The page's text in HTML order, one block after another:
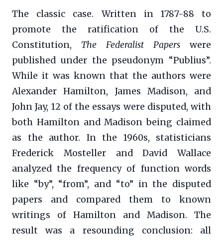
The classic case. Written in 1787-88 to
promote the ratification of the U.S.
Constitution, The Federalist Papers were
published under the pseudonym “Publius”.
While it was known that the authors were
Alexander Hamilton, James Madison, and
John Jay, 12 of the essays were disputed, with
both Hamilton and Madison being claimed
as the author. In the 1960s, statisticians
Frederick Mosteller and David Wallace
analyzed the frequency of function words
like “by”, “from”, and “to” in the disputed
papers and compared them to known
writings of Hamilton and Madison. The
result was a resounding conclusion: all